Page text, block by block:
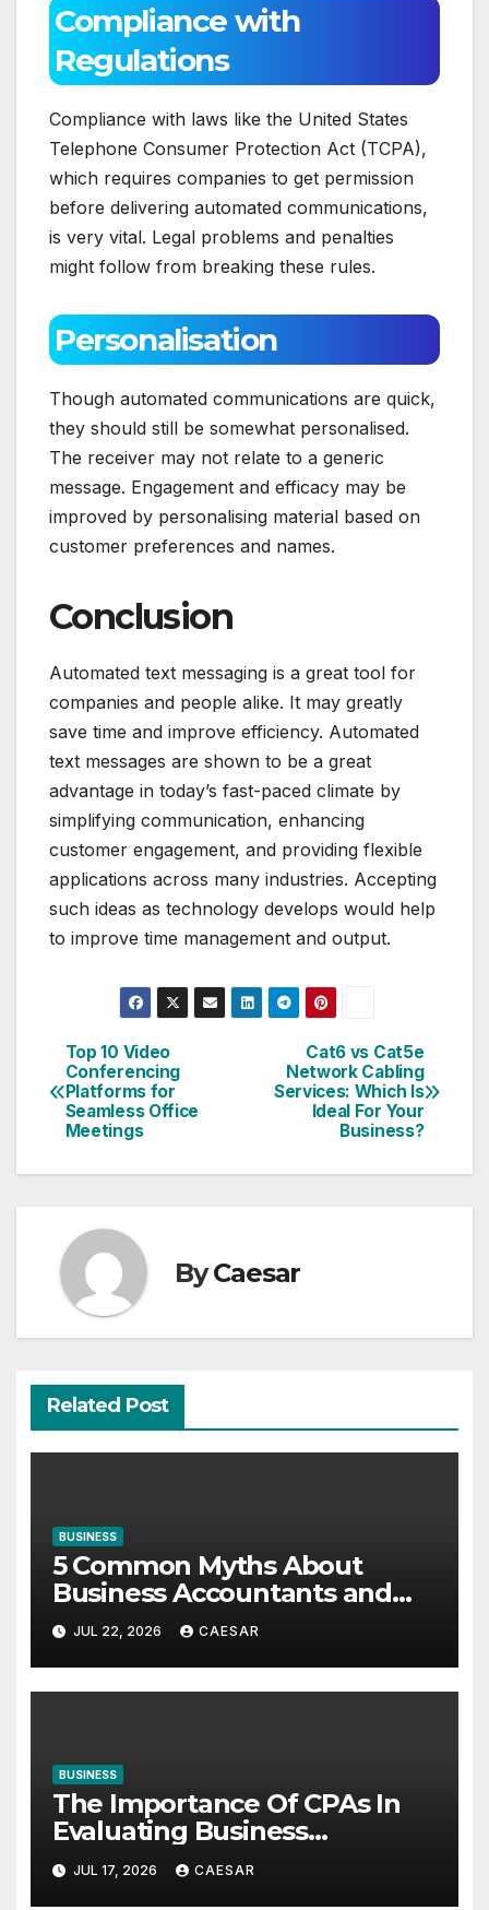
Compliance with
Regulations
Compliance with laws like the United States
Telephone Consumer Protection Act (TCPA),
which requires companies to get permission
before delivering automated communications,
is very vital. Legal problems and penalties
might follow from breaking these rules.
Personalisation
Though automated communications are quick,
they should still be somewhat personalised.
The receiver may not relate to a generic
message. Engagement and efficacy may be
improved by personalising material based on
customer preferences and names.
Conclusion
Automated text messaging is a great tool for
companies and people alike. It may greatly
save time and improve efficiency. Automated
text messages are shown to be a great
advantage in today’s fast-paced climate by
simplifying communication, enhancing
customer engagement, and providing flexible
applications across many industries. Accepting
such ideas as technology develops would help
to improve time management and output.
Post
navigation
Cat6 vs Cat5e
Network Cabling
Services: Which Is
Ideal For Your
Business?
Top 10 Video
Conferencing
Platforms for
Seamless Office
Meetings
ByCaesar
Related Post
BUSINESS
5 Common Myths About
Business Accountants and
Consultants
JUL 22, 2026 CAESAR
BUSINESS
The Importance Of CPAs In
Evaluating Business
Investments
JUL 17, 2026 CAESAR